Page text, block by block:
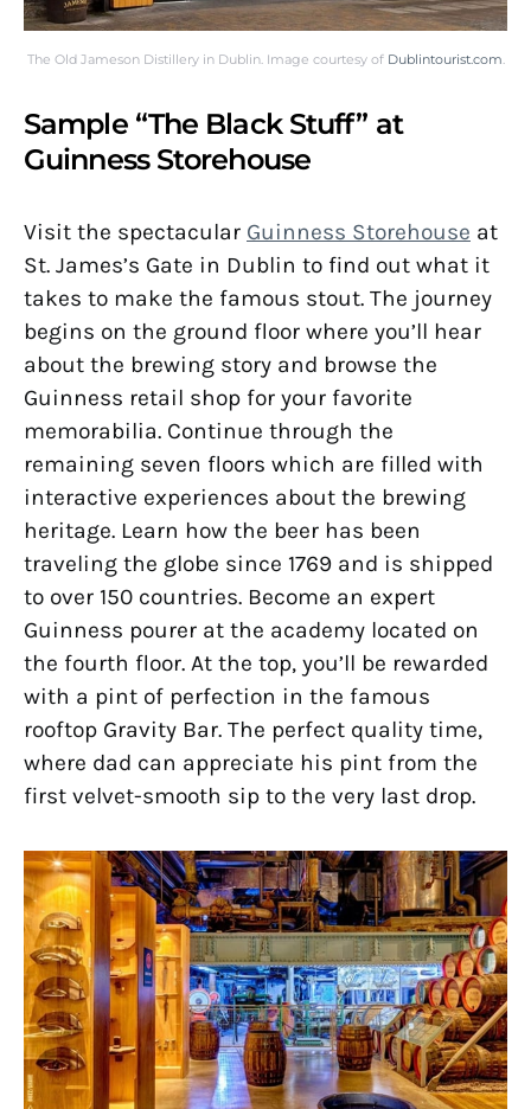
The Old Jameson Distillery in Dublin. Image courtesy of Dublintourist.com.
Sample “The Black Stuff” at
Guinness Storehouse
Visit the spectacular Guinness Storehouse at
St. James’s Gate in Dublin to find out what it
takes to make the famous stout. The journey
begins on the ground floor where you’ll hear
about the brewing story and browse the
Guinness retail shop for your favorite
memorabilia. Continue through the
remaining seven floors which are filled with
interactive experiences about the brewing
heritage. Learn how the beer has been
traveling the globe since 1769 and is shipped
to over 150 countries. Become an expert
Guinness pourer at the academy located on
the fourth floor. At the top, you’ll be rewarded
with a pint of perfection in the famous
rooftop Gravity Bar. The perfect quality time,
where dad can appreciate his pint from the
first velvet-smooth sip to the very last drop.